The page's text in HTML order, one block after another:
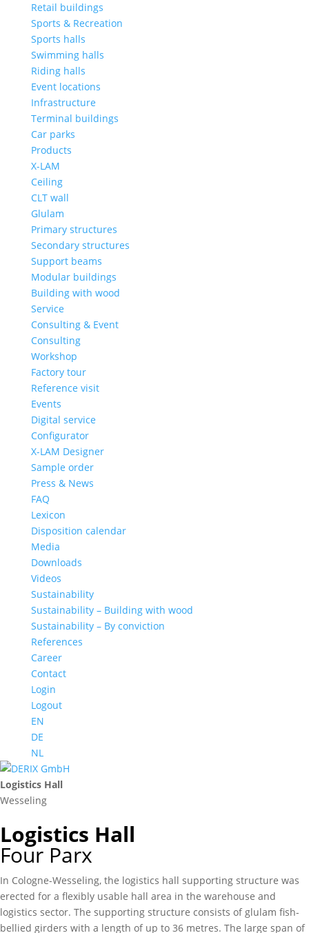
Retail buildings
Sports & Recreation
Sports halls
Swimming halls
Riding halls
Event locations
Infrastructure
Terminal buildings
Car parks
Products
X-LAM
Ceiling
CLT wall
Glulam
Primary structures
Secondary structures
Support beams
Modular buildings
Building with wood
Service
Consulting & Event
Consulting
Workshop
Factory tour
Reference visit
Events
Digital service
Configurator
X-LAM Designer
Sample order
Press & News
FAQ
Lexicon
Disposition calendar
Media
Downloads
Videos
Sustainability
Sustainability – Building with wood
Sustainability – By conviction
References
Career
Contact
Login
Logout
EN
DE
NL
Logistics Hall
Wesseling
Logistics Hall
Four Parx
In Cologne-Wesseling, the logistics hall supporting structure was
erected for a flexibly usable hall area in the warehouse and
logistics sector. The supporting structure consists of glulam fish-
bellied girders with a length of up to 36 metres. The large span of